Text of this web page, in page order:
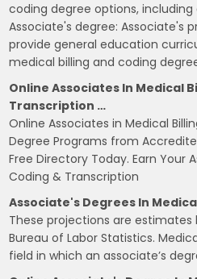
coding degree options,
Associate's degree: Associate's
provide general education
medical billing and coding
Online Associates In Medical
Transcription …
Online Associates in Medical
Degree Programs from
Free Directory Today. Earn Your
Coding & Transcription
Associate's Degrees In
These projections are
Bureau of Labor Statistics.
field in which an associate’s